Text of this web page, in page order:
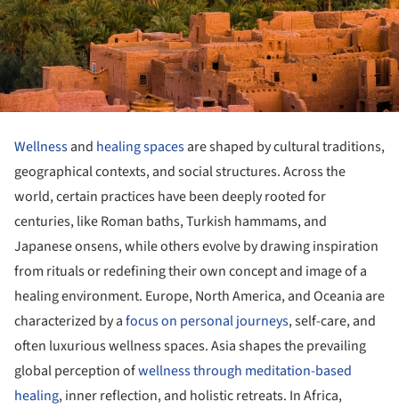
Wellnessand healing spacesare shaped by cultural traditions,
geographical contexts, and social structures. Across the
world, certain practices have been deeply rooted for
centuries, like Roman baths, Turkish hammams, and
Japanese onsens, while others evolve by drawing inspiration
from rituals or redefining their own concept and image of a
healing environment. Europe, North America, and Oceania are
characterized by afocus on personal journeys, self-care, and
often luxurious wellness spaces. Asia shapes the prevailing
global perception ofwellness through meditation-based
healing, inner reflection, and holistic retreats. In Africa,